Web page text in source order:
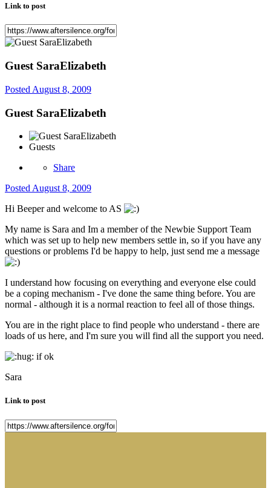
Link to post
Guest SaraElizabeth
Posted August 8, 2009
Guest SaraElizabeth
Guests
Share
Posted August 8, 2009
Hi Beeper and welcome to AS
My name is Sara and Im a member of the Newbie Support Team
which was set up to help new members settle in, so if you have any
questions or problems I'd be happy to help, just send me a message
I understand how focusing on everything and everyone else could
be a coping mechanism - I've done the same thing before. You are
normal - although it is a normal reaction to feel all of those things.
You are in the right place to find people who understand - there are
loads of us here, and I'm sure you will find all the support you need.
if ok
Sara
Link to post